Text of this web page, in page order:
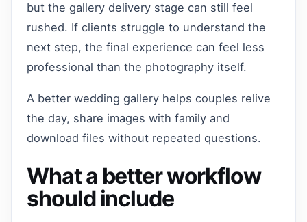
but the gallery delivery stage can still feel
rushed. If clients struggle to understand the
next step, the final experience can feel less
professional than the photography itself.
A better wedding gallery helps couples relive
the day, share images with family and
download files without repeated questions.
What a better workflow
should include